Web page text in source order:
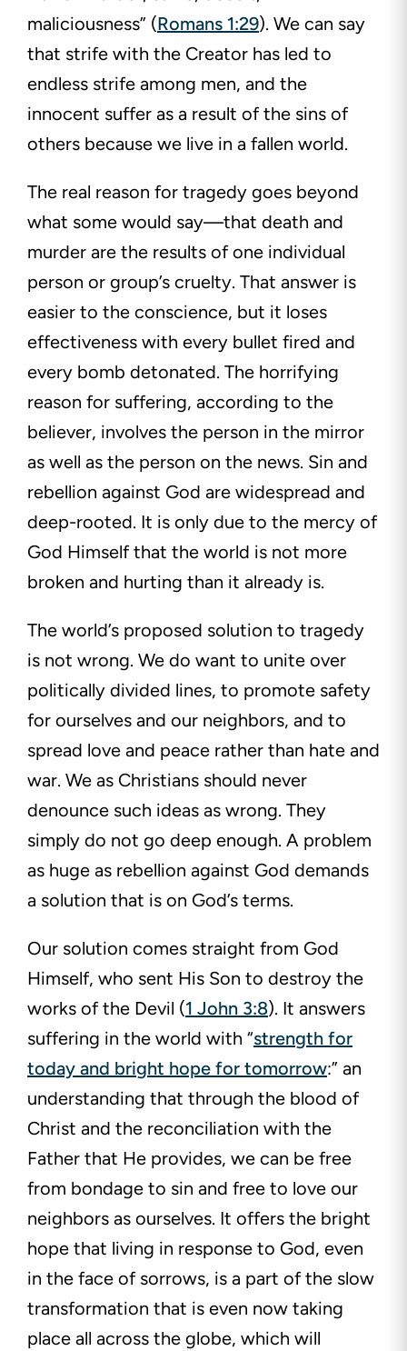
maliciousness” (Romans 1:29). We can say
that strife with the Creator has led to
endless strife among men, and the
innocent suffer as a result of the sins of
others because we live in a fallen world.
The real reason for tragedy goes beyond
what some would say—that death and
murder are the results of one individual
person or group’s cruelty. That answer is
easier to the conscience, but it loses
effectiveness with every bullet fired and
every bomb detonated. The horrifying
reason for suffering, according to the
believer, involves the person in the mirror
as well as the person on the news. Sin and
rebellion against God are widespread and
deep-rooted. It is only due to the mercy of
God Himself that the world is not more
broken and hurting than it already is.
The world’s proposed solution to tragedy
is not wrong. We do want to unite over
politically divided lines, to promote safety
for ourselves and our neighbors, and to
spread love and peace rather than hate and
war. We as Christians should never
denounce such ideas as wrong. They
simply do not go deep enough. A problem
as huge as rebellion against God demands
a solution that is on God’s terms.
Our solution comes straight from God
Himself, who sent His Son to destroy the
works of the Devil (1 John 3:8). It answers
suffering in the world with “strength for
today and bright hope for tomorrow:” an
understanding that through the blood of
Christ and the reconciliation with the
Father that He provides, we can be free
from bondage to sin and free to love our
neighbors as ourselves. It offers the bright
hope that living in response to God, even
in the face of sorrows, is a part of the slow
transformation that is even now taking
place all across the globe, which will